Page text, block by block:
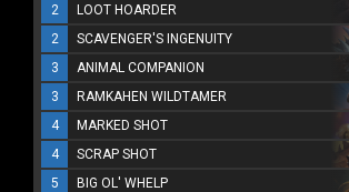
2
LOOT HOARDER
2
SCAVENGER'S INGENUITY
3
ANIMAL COMPANION
3
RAMKAHEN WILDTAMER
4
MARKED SHOT
4
SCRAP SHOT
5
BIG OL' WHELP